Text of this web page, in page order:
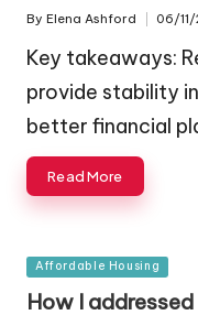
Posted
By Elena Ashford 06/
Key takeaways:
provide stability
better financial
Read More
Posted
Affordable Housing
How I